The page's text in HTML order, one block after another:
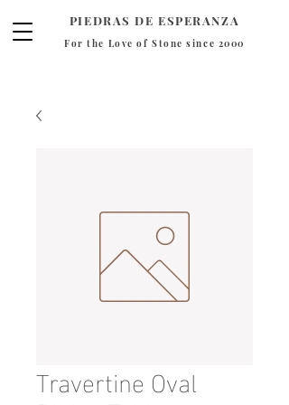
PIEDRAS DE ESPERANZA
For the Love of Stone since 2000
Travertine Oval